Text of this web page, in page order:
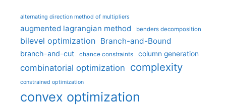
alternating direction method of multipliers
augmented lagrangian method benders decomposition
bilevel optimization Branch-and-Bound
branch-and-cut chance constraints column generation
combinatorial optimization complexity
constrained optimization
convex optimization